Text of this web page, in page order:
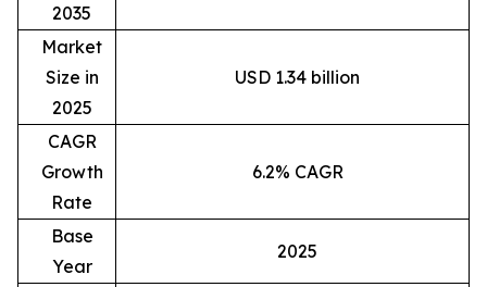
2035
Market
Size in
2025
USD 1.34 billion
CAGR
Growth
Rate
6.2% CAGR
Base
Year
2025